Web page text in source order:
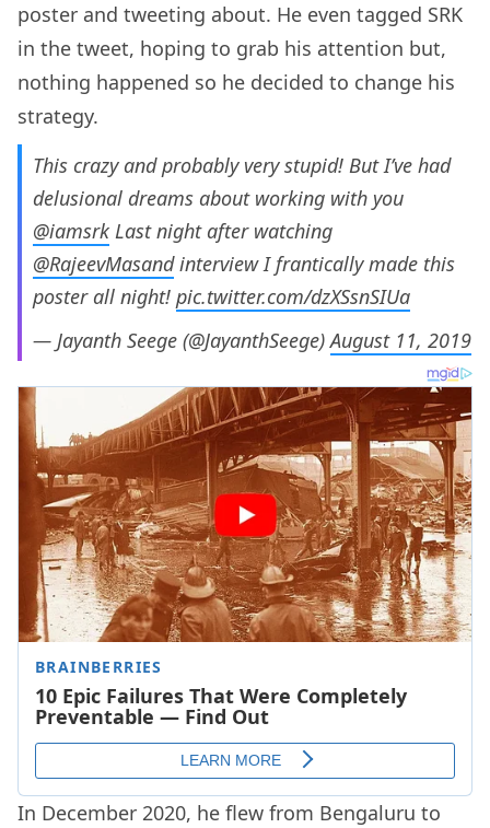
poster and tweeting about. He even tagged SRK
in the tweet, hoping to grab his attention but,
nothing happened so he decided to change his
strategy.
This crazy and probably very stupid! But I’ve had
delusional dreams about working with you
@iamsrk Last night after watching
@RajeevMasandinterview I frantically made this
poster all night! pic.twitter.com/dzXSsnSIUa
— Jayanth Seege (@JayanthSeege)August 11, 2019
In December 2020, he flew from Bengaluru to